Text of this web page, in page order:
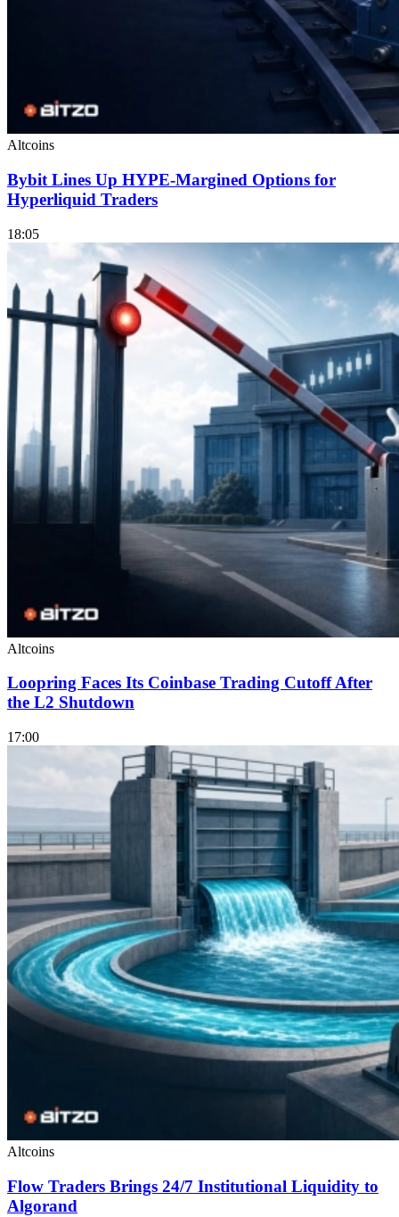
Altcoins
Bybit Lines Up HYPE-Margined Options for
Hyperliquid Traders
18:05
Altcoins
Loopring Faces Its Coinbase Trading Cutoff After
the L2 Shutdown
17:00
Altcoins
Flow Traders Brings 24/7 Institutional Liquidity to
Algorand